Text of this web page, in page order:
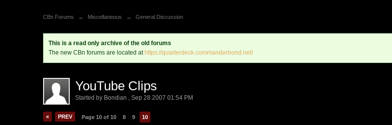
CBn Forums → Miscellaneous → General Discussion
This is a read only archive of the old forums
The new CBn forums are located athttps://quarterdeck.commanderbond.net/
YouTube Clips
Started by Bondian ,Sep 28 2007 01:54 PM
« PREV Page 10 of 10 8 9 10